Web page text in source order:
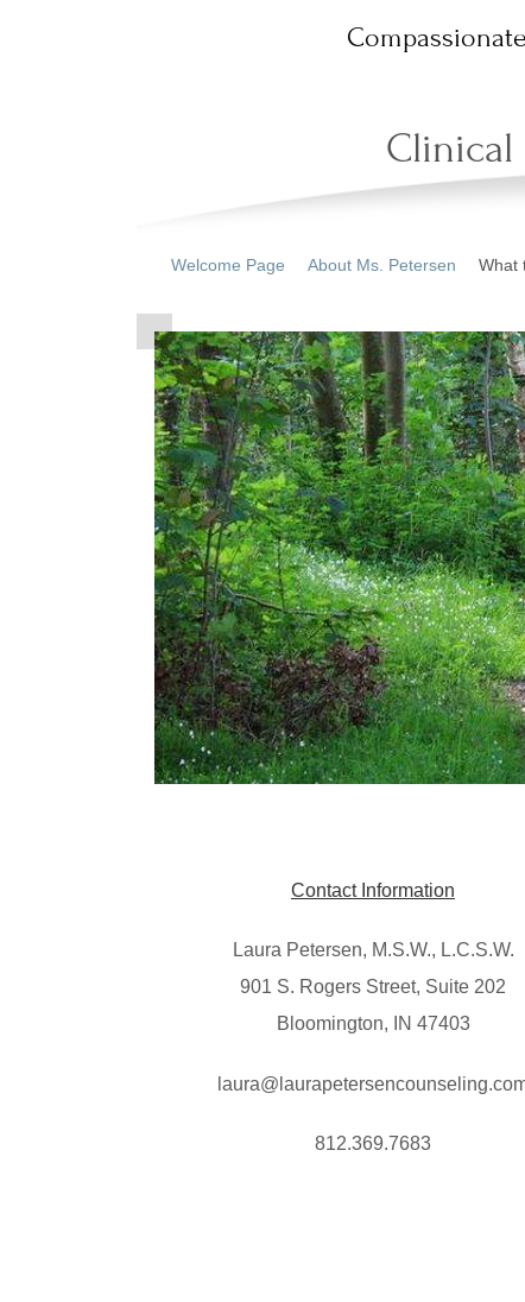
Clinical
Welcome Page About Ms. Petersen What
Contact Information
Laura Petersen, M.S.W., L.C.S.W.
901 S. Rogers Street, Suite 202
Bloomington, IN 47403
812.369.7683